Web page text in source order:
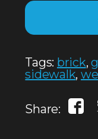
Tags: brick,
sidewalk,
Share: